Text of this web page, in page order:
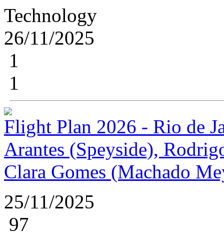
Technology
26/11/2025
1
1
Flight Plan 2026 - Rio de
Arantes (Speyside),
Clara Gomes (Machado
25/11/2025
97